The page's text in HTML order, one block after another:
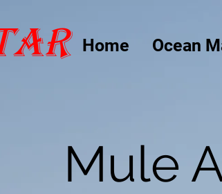
Home Ocean
Mule